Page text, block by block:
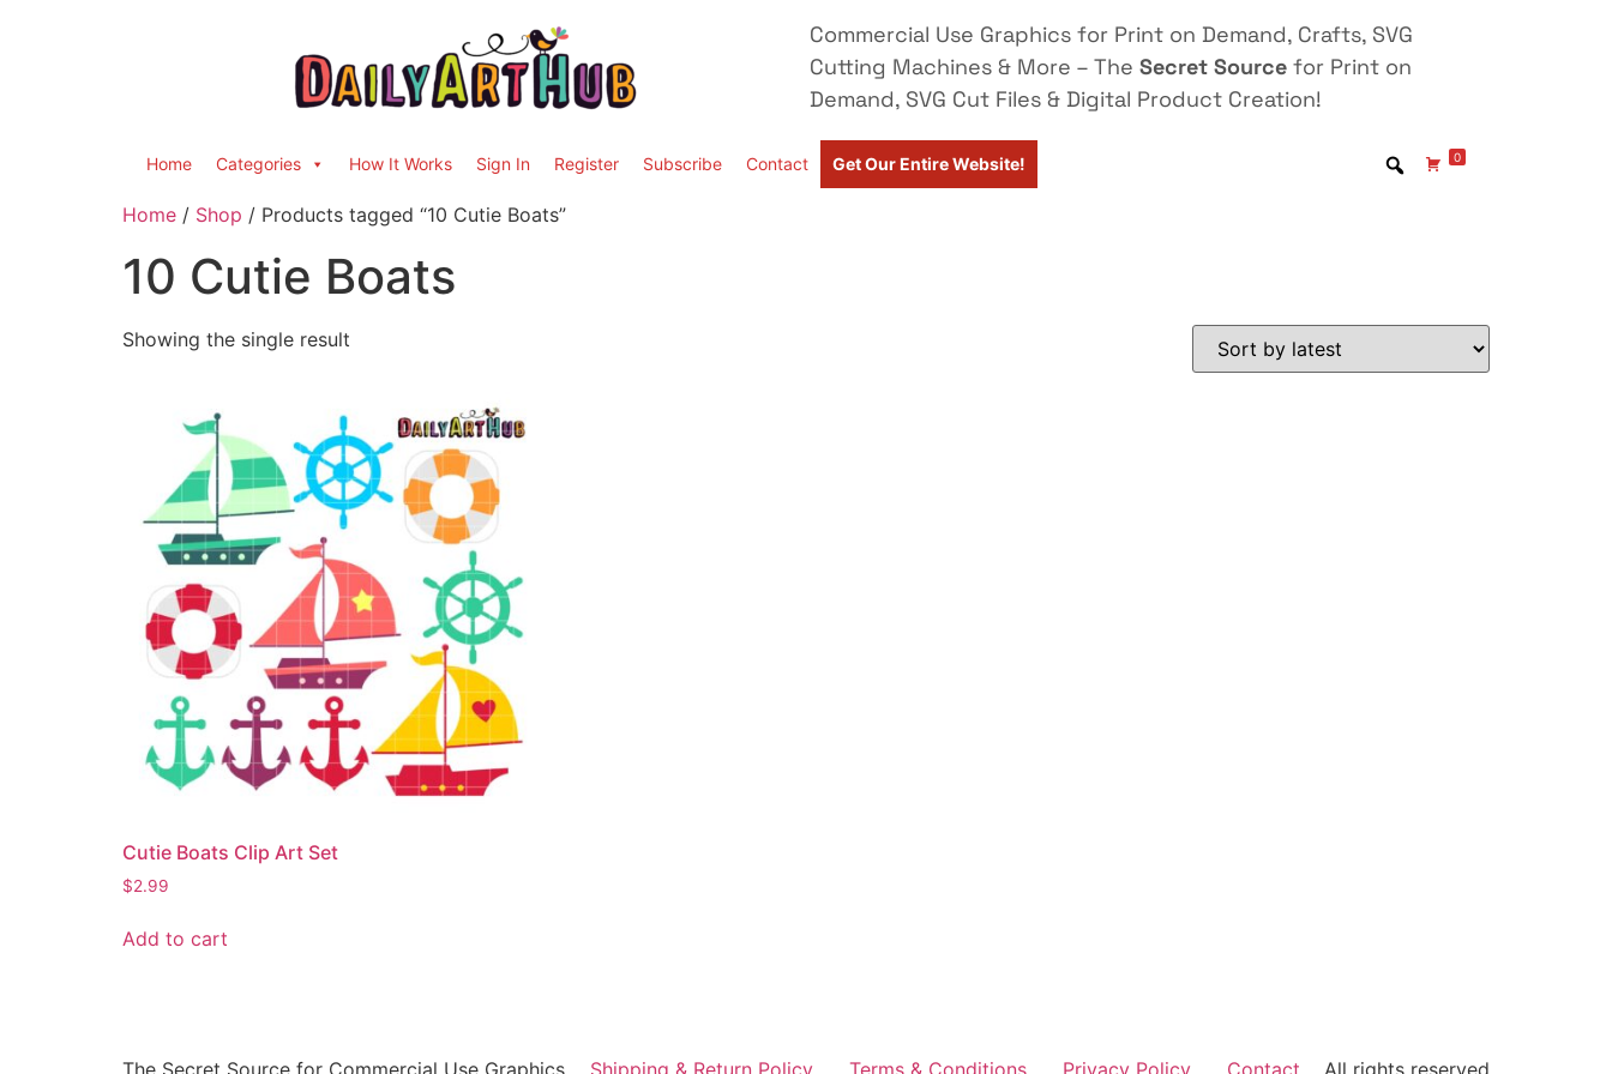
Commercial Use Graphics for Print on Demand, Crafts, SVG
Cutting Machines & More – The Secret Source for Print on
Demand, SVG Cut Files & Digital Product Creation!
Home Categories How It Works Sign In Register Subscribe Contact Get Our Entire Website! 0
Home / Shop / Products tagged “10 Cutie Boats”
10 Cutie Boats
Showing the single result
Cutie Boats Clip Art Set
$2.99
Add to cart